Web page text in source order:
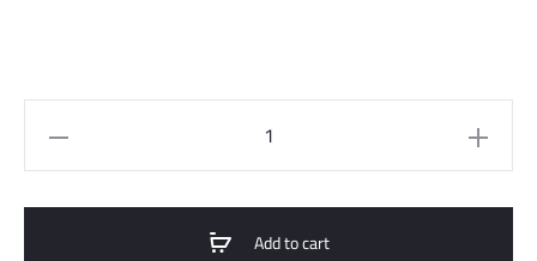
Add to cart